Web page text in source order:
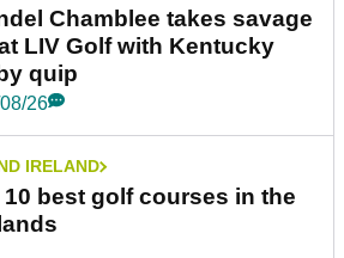
Chamblee takes savage
LIV Golf with Kentucky
quip
26
IRELAND
10 best golf courses in the